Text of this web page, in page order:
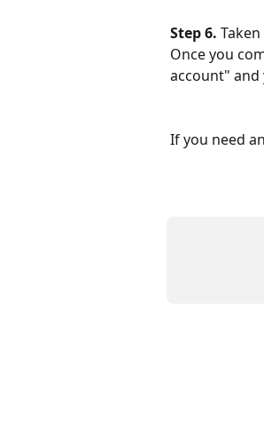
Step 6.
Once you
account"
If you need